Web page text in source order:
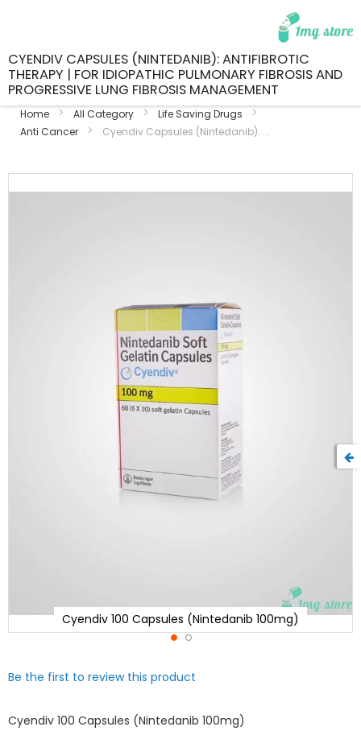
CYENDIV CAPSULES (NINTEDANIB): ANTIFIBROTIC
THERAPY | FOR IDIOPATHIC PULMONARY FIBROSIS AND
PROGRESSIVE LUNG FIBROSIS MANAGEMENT
Home All Category
Life Saving Drugs
Anti Cancer
Cyendiv Capsules (Nintedanib): ...
Be the first to review this product
Cyendiv 100 Capsules (Nintedanib 100mg)
Cyendiv 100 Capsules (Nintedanib 100mg)
to
beginning